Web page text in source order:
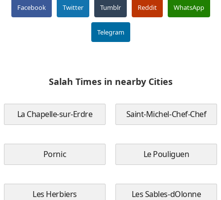
Facebook Twitter Tumblr Reddit WhatsApp
Telegram
Salah Times in nearby Cities
La Chapelle-sur-Erdre Saint-Michel-Chef-Chef
Pornic Le Pouliguen
Les Herbiers Les Sables-dOlonne